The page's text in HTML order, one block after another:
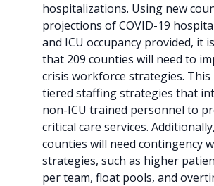
hospitalizations. Using new
projections of COVID-19
and ICU occupancy provided, it
that 209 counties will need to
crisis workforce strategies. This
tiered staffing strategies that
non-ICU trained personnel to
critical care services.
counties will need contingency
strategies, such as higher
per team, float pools, and